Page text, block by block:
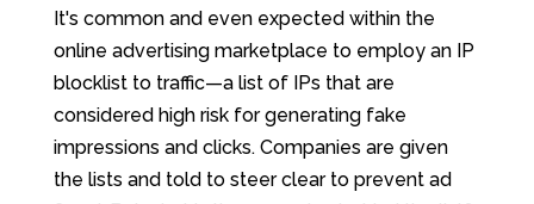
It's common and even expected within the
online advertising marketplace to employ an IP
blocklist to traffic—a list of IPs that are
considered high risk for generating fake
impressions and clicks. Companies are given
the lists and told to steer clear to prevent ad